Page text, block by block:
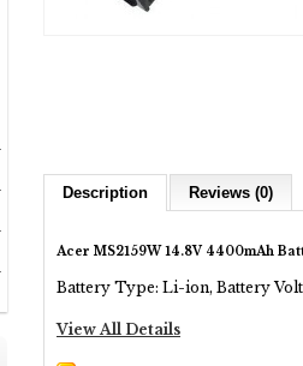
Description Reviews (0)
Acer MS2159W 14.8V 4400mAh
Battery Type: Li-ion, Battery
View All Details